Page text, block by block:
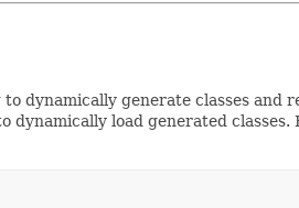
dynamically generate classes
dynamically load generated